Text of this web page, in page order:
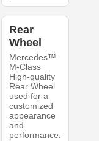
Rear
Wheel
Mercedes™
M-Class
High-quality
Rear Wheel
used for a
customized
appearance
and
performance.